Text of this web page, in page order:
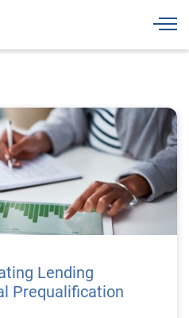
Lending
Prequalification